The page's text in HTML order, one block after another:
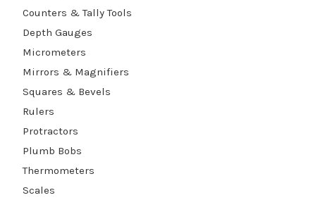
Counters & Tally Tools
Depth Gauges
Micrometers
Mirrors & Magnifiers
Squares & Bevels
Rulers
Protractors
Plumb Bobs
Thermometers
Scales